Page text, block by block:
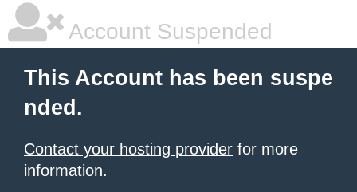
Account Suspended
This Account has been suspe
nded.
Contact your hosting provider for more
information.